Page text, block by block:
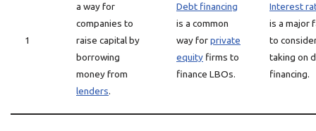
1
a way for
companies to
raise capital by
borrowing
money from
lenders.
Debt financing
is a common
way forprivate
equity firms to
finance LBOs.
Interest
is a major
to
taking on
financing.